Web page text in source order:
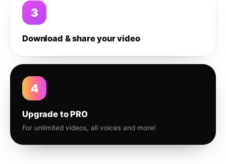
3
Download & share your video
4
Upgrade to PRO
For unlimited videos, all voices and more!